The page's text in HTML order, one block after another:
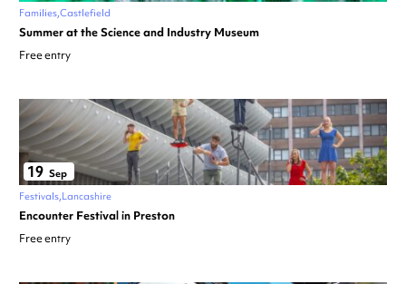
Families Castlefield
Summer at the Science and Industry Museum
Free entry
19 Sep
Festivals Lancashire
Encounter Festival in Preston
Free entry